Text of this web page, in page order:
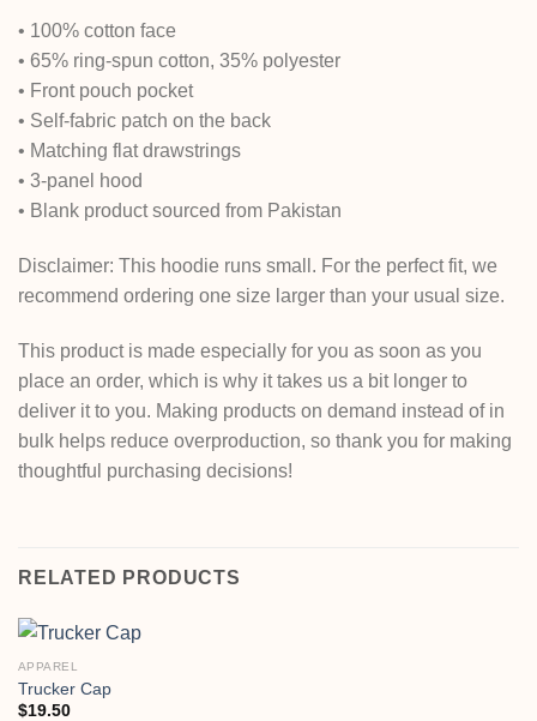
• 100% cotton face
• 65% ring-spun cotton, 35% polyester
• Front pouch pocket
• Self-fabric patch on the back
• Matching flat drawstrings
• 3-panel hood
• Blank product sourced from Pakistan
Disclaimer: This hoodie runs small. For the perfect fit, we
recommend ordering one size larger than your usual size.
This product is made especially for you as soon as you
place an order, which is why it takes us a bit longer to
deliver it to you. Making products on demand instead of in
bulk helps reduce overproduction, so thank you for making
thoughtful purchasing decisions!
RELATED PRODUCTS
APPAREL
Trucker Cap
$19.50